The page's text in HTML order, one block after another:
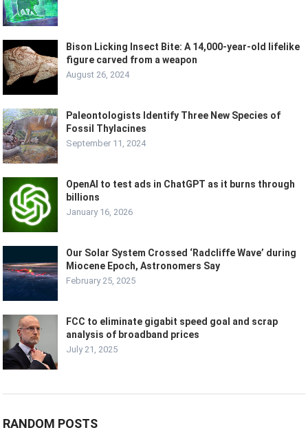
Bison Licking Insect Bite: A 14,000-year-old lifelike
figure carved from a weapon
August 26, 2024
Paleontologists Identify Three New Species of
Fossil Thylacines
September 11, 2024
OpenAI to test ads in ChatGPT as it burns through
billions
January 16, 2026
Our Solar System Crossed ‘Radcliffe Wave’ during
Miocene Epoch, Astronomers Say
February 25, 2025
FCC to eliminate gigabit speed goal and scrap
analysis of broadband prices
July 21, 2025
RANDOM POSTS